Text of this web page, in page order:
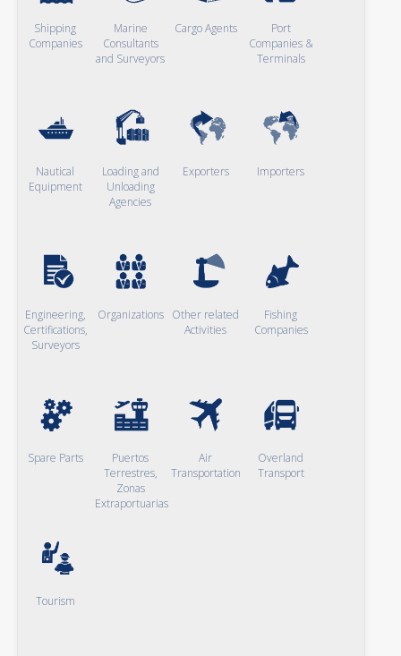
Shipping
Companies
Marine
Consultants
and Surveyors
Cargo Agents
Port
Companies &
Terminals
Nautical
Equipment
Loading and
Unloading
Agencies
Exporters Importers
Engineering,
Certifications,
Surveyors
Organizations Other related
Activities
Fishing
Companies
Spare Parts
Puertos
Terrestres,
Zonas
Extraportuarias
Air
Transportation
Overland
Transport
Tourism